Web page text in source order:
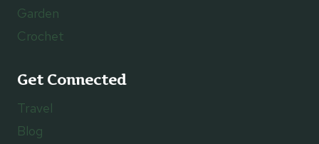
Garden
Crochet
Get Connected
Travel
Blog